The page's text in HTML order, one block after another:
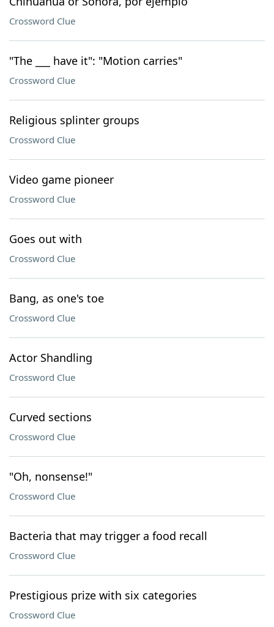
Crossword Clue
"The ___ have it": "Motion carries"
Crossword Clue
Religious splinter groups
Crossword Clue
Video game pioneer
Crossword Clue
Goes out with
Crossword Clue
Bang, as one's toe
Crossword Clue
Actor Shandling
Crossword Clue
Curved sections
Crossword Clue
"Oh, nonsense!"
Crossword Clue
Bacteria that may trigger a food recall
Crossword Clue
Prestigious prize with six categories
Crossword Clue